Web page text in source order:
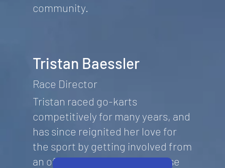
community.
Tristan Baessler
Race Director
Tristan raced go-karts
competitively for many years, and
has since reignited her love for
the sport by getting involved from
an official's point of view. These